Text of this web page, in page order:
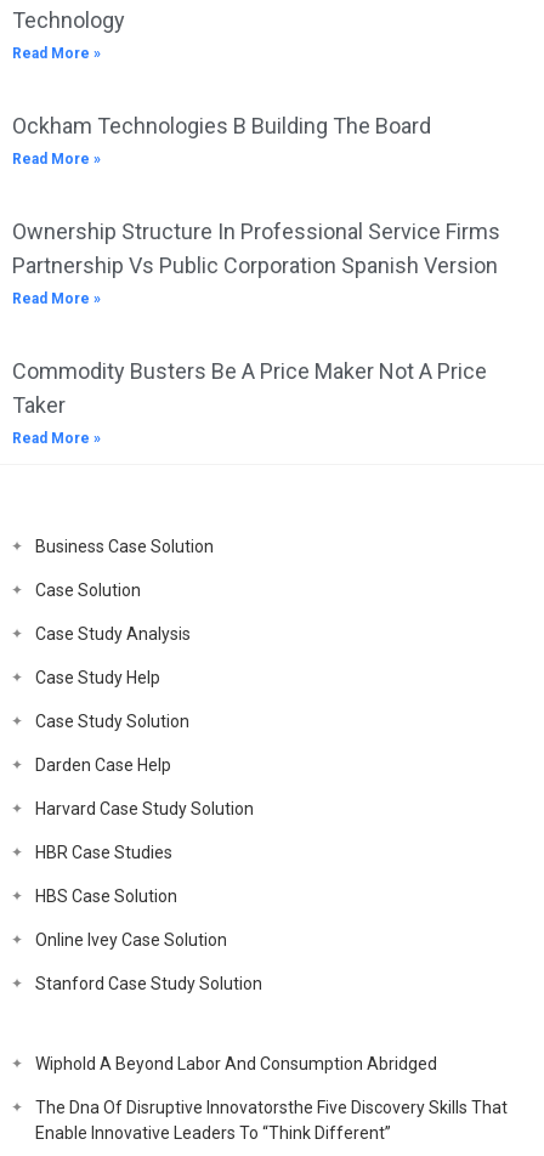
Technology
Read More »
Ockham Technologies B Building The Board
Read More »
Ownership Structure In Professional Service Firms
Partnership Vs Public Corporation Spanish Version
Read More »
Commodity Busters Be A Price Maker Not A Price
Taker
Read More »
Business Case Solution
Case Solution
Case Study Analysis
Case Study Help
Case Study Solution
Darden Case Help
Harvard Case Study Solution
HBR Case Studies
HBS Case Solution
Online Ivey Case Solution
Stanford Case Study Solution
Wiphold A Beyond Labor And Consumption Abridged
The Dna Of Disruptive Innovatorsthe Five Discovery Skills That
Enable Innovative Leaders To “Think Different”